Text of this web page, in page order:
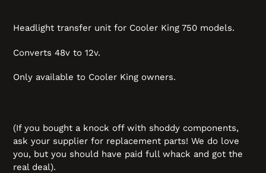
Headlight transfer unit for Cooler King 750 models.
Converts 48v to 12v.
Only available to Cooler King owners.
(If you bought a knock off with shoddy components,
ask your supplier for replacement parts! We do love
you, but you should have paid full whack and got the
real deal).